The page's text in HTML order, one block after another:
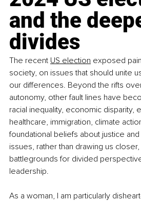
and the
divides
The recent US election exposed
society, on issues that should unite
our differences. Beyond the rifts
autonomy, other fault lines have
racial inequality, economic disparity,
healthcare, immigration, climate
foundational beliefs about justice
issues, rather than drawing us
battlegrounds for divided
leadership.
As a woman, I am particularly